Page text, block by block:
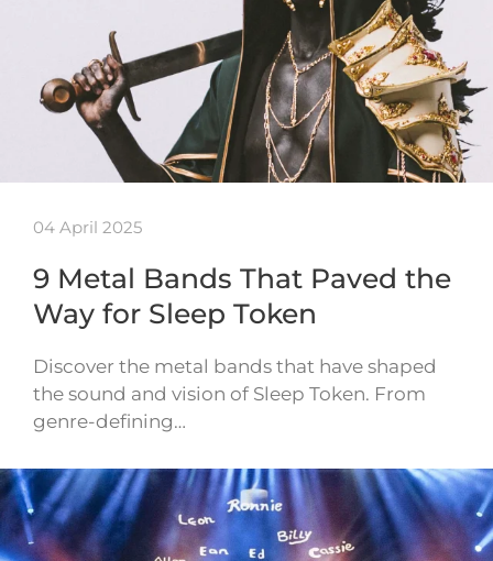
04 April 2025
9 Metal Bands That Paved the
Way for Sleep Token
Discover the metal bands that have shaped
the sound and vision of Sleep Token. From
genre-defining…